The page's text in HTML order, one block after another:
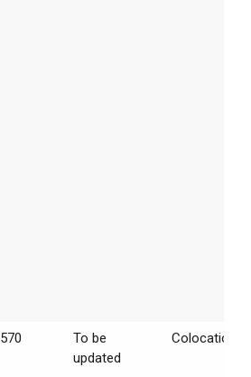
570
To be
updated
Colocation